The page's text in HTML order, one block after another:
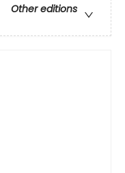
Other editions